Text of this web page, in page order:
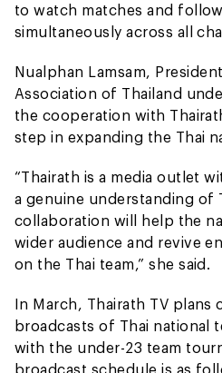
to watch matches and
simultaneously across all
Nualphan Lamsam,
Association of Thailand
the cooperation with
step in expanding the Thai
“Thairath is a media outlet
a genuine understanding of
collaboration will help the
wider audience and revive
on the Thai team,” she said.
In March, Thairath TV plans
broadcasts of Thai national
with the under-23 team
broadcast schedule is as